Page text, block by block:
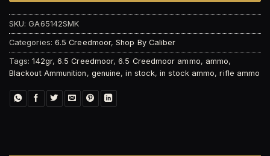
SKU:GA65142SMK
Categories: 6.5 Creedmoor,Shop By Caliber
Tags:142gr,6.5 Creedmoor,6.5 Creedmoor ammo, ammo,
Blackout Ammunition , genuine,in stock,in stock ammo,rifle ammo